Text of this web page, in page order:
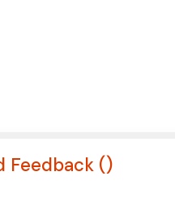
Feedback ()